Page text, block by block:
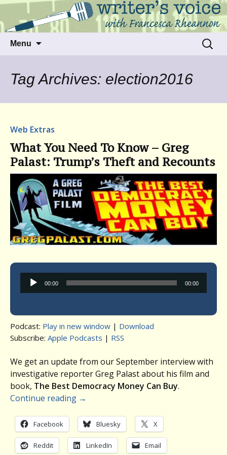
Writer's Voice
Talking to writers about matters that move
us
Menu
Search
for:
Tag Archives: election2016
Web Extras
What You Need To Know – Greg
Palast: Trump’s Theft and Recounts
Audio
Player
00:00 00:00
Podcast: Play in new window | Download
Subscribe: Apple Podcasts | RSS
We get an update from our September interview with
investigative reporter Greg Palast about his film and
book, The Best Democracy Money Can Buy.
Continue reading →
Facebook Bluesky X
Reddit LinkedIn Email